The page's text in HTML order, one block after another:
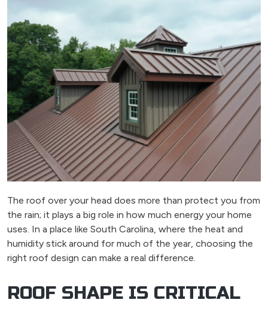
The roof over your head does more than protect you from
the rain; it plays a big role in how much energy your home
uses. In a place like South Carolina, where the heat and
humidity stick around for much of the year, choosing the
right roof design can make a real difference.
ROOF SHAPE IS CRITICAL